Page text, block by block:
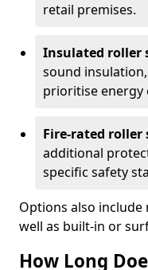
retail premises.
Insulated roller
sound
prioritise energy
Fire-rated
additional
specific safety
Options also
well as built-in or
How Long